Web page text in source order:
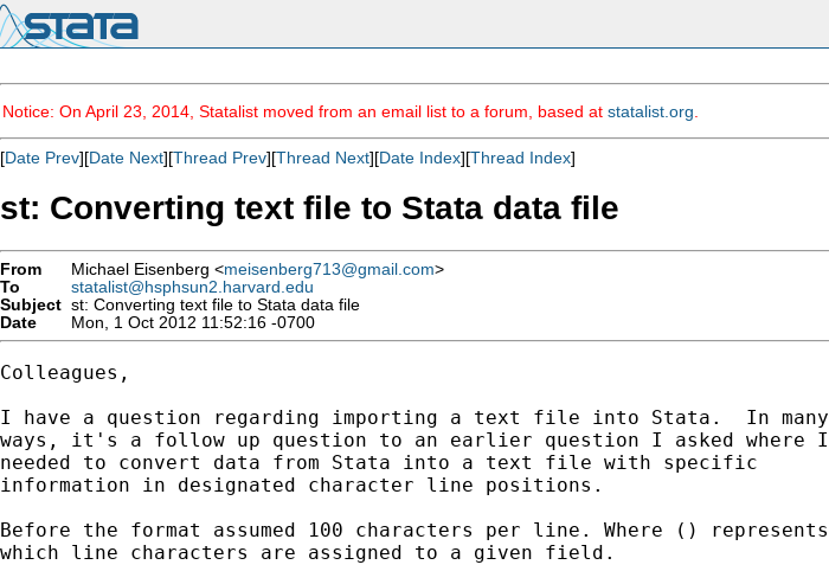
Notice: On April 23, 2014, Statalist moved from an email list to a forum, based at statalist.org
[Date Prev][Date Next][Thread Prev][Thread Next][Date Index][Thread Index]
st: Converting text file to Stata data file
From Michael Eisenberg <meisenberg713@gmail.com>
To
statalist@hsphsun2.harvard.edu
Subject st: Converting text file to Stata data file
Date
Mon, 1 Oct 2012 11:52:16 -0700
Colleagues,
I have a question regarding importing a text file into Stata.  In many
ways, it's a follow up question to an earlier question I asked where I
needed to convert data from Stata into a text file with specific
information in designated character line positions.
Before the format assumed 100 characters per line. Where () represents
which line characters are assigned to a given field.